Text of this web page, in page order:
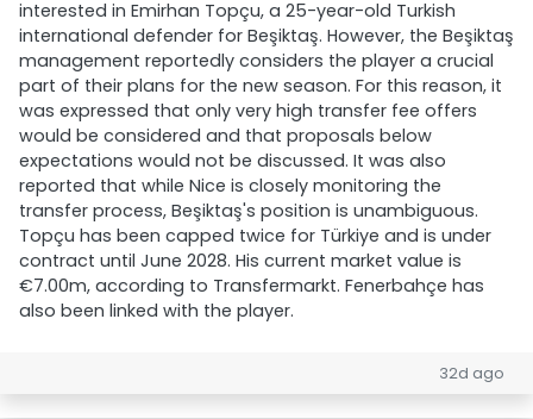
interested in Emirhan Topçu, a 25-year-old Turkish
international defender for Beşiktaş. However, the Beşiktaş
management reportedly considers the player a crucial
part of their plans for the new season. For this reason, it
was expressed that only very high transfer fee offers
would be considered and that proposals below
expectations would not be discussed. It was also
reported that while Nice is closely monitoring the
transfer process, Beşiktaş's position is unambiguous.
Topçu has been capped twice for Türkiye and is under
contract until June 2028. His current market value is
€7.00m, according to Transfermarkt. Fenerbahçe has
also been linked with the player.
32d ago